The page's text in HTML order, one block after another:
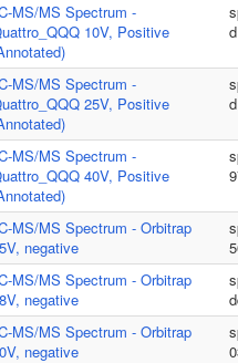
MS/MS Spectrum -
10V, Positive
MS/MS Spectrum -
25V, Positive
MS/MS Spectrum -
40V, Positive
MS/MS Spectrum - Orbitrap
negative
MS/MS Spectrum - Orbitrap
negative
MS/MS Spectrum - Orbitrap
negative